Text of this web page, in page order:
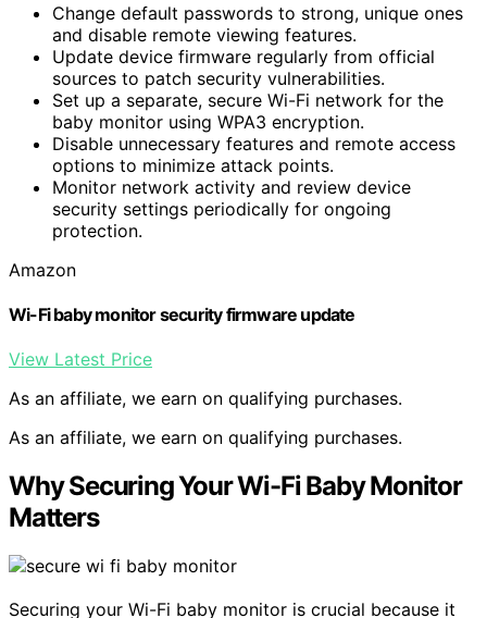
Change default passwords to strong, unique ones
and disable remote viewing features.
Update device firmware regularly from official
sources to patch security vulnerabilities.
Set up a separate, secure Wi-Fi network for the
baby monitor using WPA3 encryption.
Disable unnecessary features and remote access
options to minimize attack points.
Monitor network activity and review device
security settings periodically for ongoing
protection.
Amazon
Wi-Fi baby monitor security firmware update
View Latest Price
As an affiliate, we earn on qualifying purchases.
As an affiliate, we earn on qualifying purchases.
Why Securing Your Wi-Fi Baby Monitor
Matters
Securing your Wi-Fi baby monitor is crucial because it